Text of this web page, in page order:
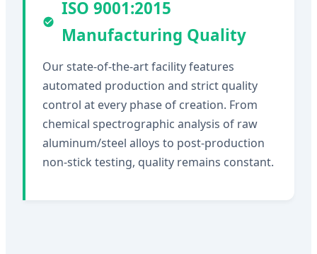
ISO 9001:2015
Manufacturing Quality
Our state-of-the-art facility features
automated production and strict quality
control at every phase of creation. From
chemical spectrographic analysis of raw
aluminum/steel alloys to post-production
non-stick testing, quality remains constant.